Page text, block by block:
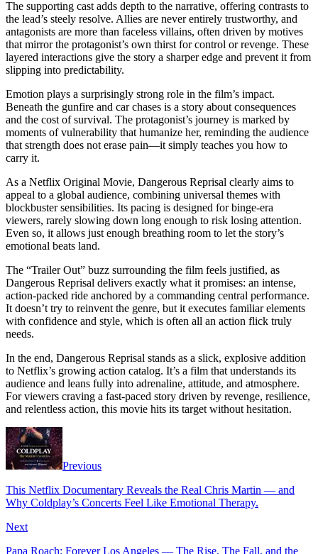
The supporting cast adds depth to the narrative, offering contrasts to
the lead’s steely resolve. Allies are never entirely trustworthy, and
antagonists are more than faceless villains, often driven by motives
that mirror the protagonist’s own thirst for control or revenge. These
layered interactions give the story a sharper edge and prevent it from
slipping into predictability.
Emotion plays a surprisingly strong role in the film’s impact.
Beneath the gunfire and car chases is a story about consequences
and the cost of survival. The protagonist’s journey is marked by
moments of vulnerability that humanize her, reminding the audience
that strength does not erase pain—it simply teaches you how to
carry it.
As a Netflix Original Movie, Dangerous Reprisal clearly aims to
appeal to a global audience, combining universal themes with
blockbuster sensibilities. Its pacing is designed for binge-era
viewers, rarely slowing down long enough to risk losing attention.
Even so, it allows just enough breathing room to let the story’s
emotional beats land.
The “Trailer Out” buzz surrounding the film feels justified, as
Dangerous Reprisal delivers exactly what it promises: an intense,
action-packed ride anchored by a commanding central performance.
It doesn’t try to reinvent the genre, but it executes familiar elements
with confidence and style, which is often all an action flick truly
needs.
In the end, Dangerous Reprisal stands as a slick, explosive addition
to Netflix’s growing action catalog. It’s a film that understands its
audience and leans fully into adrenaline, attitude, and atmosphere.
For viewers craving a fast-paced story driven by revenge, resilience,
and relentless action, this movie hits its target without hesitation.
Previous
This Netflix Documentary Reveals the Real Chris Martin — and
Why Coldplay’s Concerts Feel Like Emotional Therapy.
Next
Papa Roach: Forever Los Angeles — The Rise, The Fall, and the